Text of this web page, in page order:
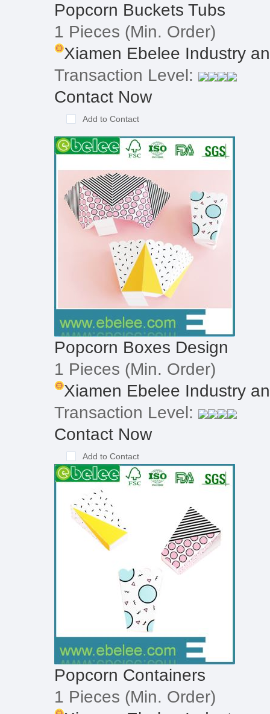
Popcorn Buckets Tubs
1 Pieces (Min. Order)
Xiamen Ebelee Industry
Transaction Level:
Contact Now
Add to Contact
Popcorn Boxes Design
1 Pieces (Min. Order)
Xiamen Ebelee Industry
Transaction Level:
Contact Now
Add to Contact
Popcorn Containers
1 Pieces (Min. Order)